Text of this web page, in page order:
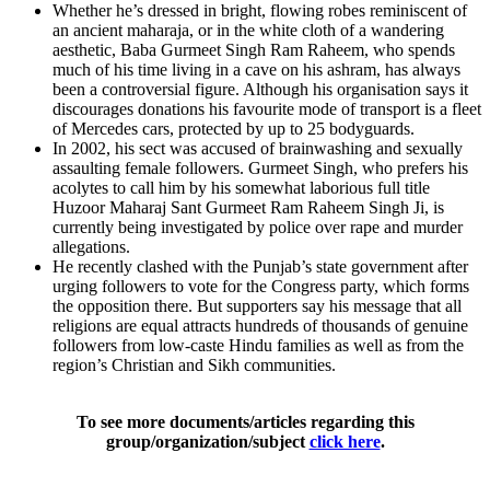
Whether he’s dressed in bright, flowing robes reminiscent of
an ancient maharaja, or in the white cloth of a wandering
aesthetic, Baba Gurmeet Singh Ram Raheem, who spends
much of his time living in a cave on his ashram, has always
been a controversial figure. Although his organisation says it
discourages donations his favourite mode of transport is a fleet
of Mercedes cars, protected by up to 25 bodyguards.
In 2002, his sect was accused of brainwashing and sexually
assaulting female followers. Gurmeet Singh, who prefers his
acolytes to call him by his somewhat laborious full title
Huzoor Maharaj Sant Gurmeet Ram Raheem Singh Ji, is
currently being investigated by police over rape and murder
allegations.
He recently clashed with the Punjab’s state government after
urging followers to vote for the Congress party, which forms
the opposition there. But supporters say his message that all
religions are equal attracts hundreds of thousands of genuine
followers from low-caste Hindu families as well as from the
region’s Christian and Sikh communities.
To see more documents/articles regarding this
group/organization/subject click here.